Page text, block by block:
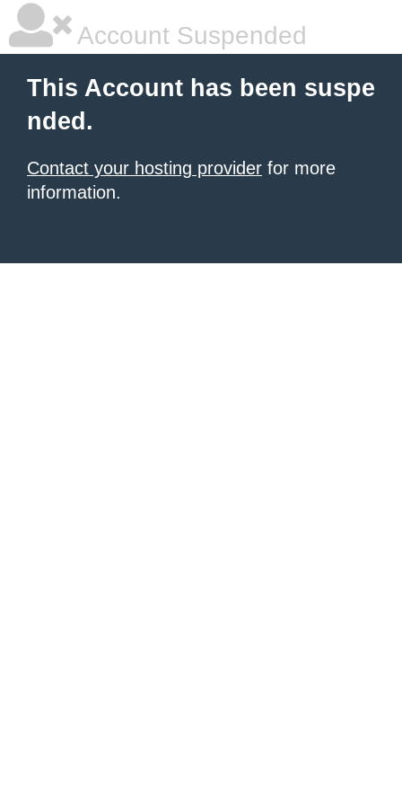
Account Suspended
This Account has been suspe
nded.
Contact your hosting provider for more
information.